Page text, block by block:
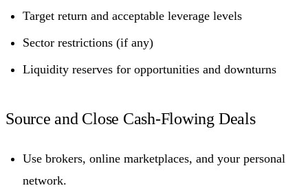
Target return and acceptable leverage levels
Sector restrictions (if any)
Liquidity reserves for opportunities and downturns
Source and Close Cash-Flowing Deals
Use brokers, online marketplaces, and your personal
network.